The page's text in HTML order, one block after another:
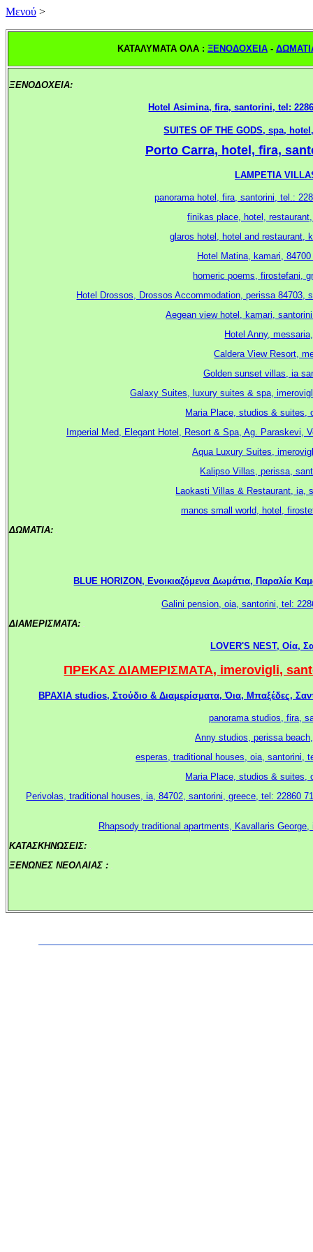
Mενού >
ΚΑΤΑΛΥΜΑΤΑ ΟΛΑ : ΞΕΝΟΔΟΧΕΙΑ -
ΞΕΝΟΔΟΧΕΙΑ:
Hotel Asimina, fira, santorini, tel:
SUITES OF THE GODS, spa,
Porto Carra, hotel, fira,
LAMPETIA
.panorama hotel, fira, santorini, tel.:
finikas place, hotel,
glaros hotel, hotel and restaurant,
Hotel Matina, kamari,
homeric poems, firostefani,
Hotel Drossos, Drossos Accommodation, perissa
Aegean view hotel, kamari,
Hotel Anny,
Caldera View Resort,
Golden sunset villas, ia
Galaxy Suites, luxury suites & spa,
Maria Place, studios & suites,
Imperial Med, Elegant Hotel, Resort & Spa, Ag. Paraskevi,
Aqua Luxury Suites,
Kalipso Villas, perissa,
Laokasti Villas & Restaurant, ia,
manos small world, hotel,
ΔΩΜΑΤΙΑ:
BLUE HORIZON, Ενοικιαζόμενα Δωμάτια, Παραλία
Galini pension, oia, santorini, tel:
ΔΙΑΜΕΡΙΣΜΑΤΑ:
LOVER'S NEST, Οία,
ΠΡΕΚΑΣ ΔΙΑΜΕΡΙΣΜΑΤΑ, imerovigli,
ΒΡΑΧΙΑ studios, Στούδιο & Διαμερίσματα, Όια, Μπαξέδες,
panorama studios, fira,
Anny studios, perissa
esperas, traditional houses, oia, santorini,
Maria Place, studios & suites,
Perivolas, traditional houses, ia, 84702, santorini, greece, tel: 22860
Rhapsody traditional apartments, Kavallaris
ΚΑΤΑΣΚΗΝΩΣΕΙΣ:
ΞΕΝΩΝΕΣ ΝΕΟΛΑΙΑΣ :